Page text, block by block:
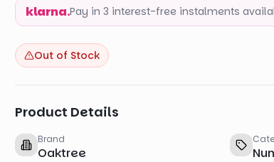
klarna.Pay in 3 interest-free instalments
Out of Stock
Product Details
Brand
Oaktree